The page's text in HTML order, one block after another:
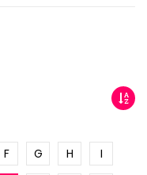
F G H
I